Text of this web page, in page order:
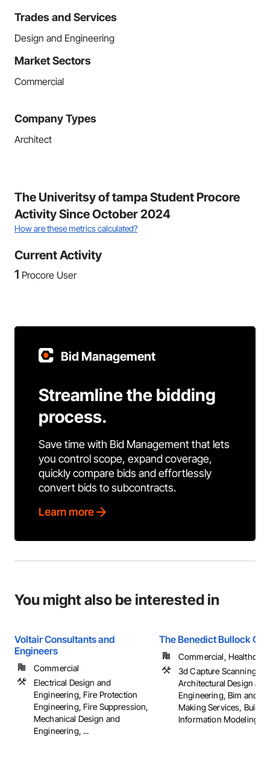
Trades and Services
Design and Engineering
Market Sectors
Commercial
Company Types
Architect
The Univeritsy of tampa Student Procore
Activity Since October 2024
How are these metrics calculated?
Current Activity
1 Procore User
Bid Management
Streamline the bidding
process.
Save time with Bid Management that lets
you control scope, expand coverage,
quickly compare bids and effortlessly
convert bids to subcontracts.
Learn more
You might also be interested in
Voltair Consultants and
Engineers
Commercial
Electrical Design and
Engineering, Fire Protection
Engineering, Fire Suppression,
Mechanical Design and
Engineering, ...
The Benedict Bullock
Commercial,
3d Capture Scanning,
Architectural Design and
Engineering, Bim and
Making Services,
Information Modeling